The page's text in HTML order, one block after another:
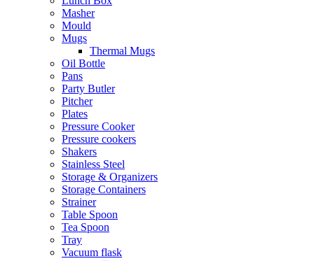
Masher
Mould
Mugs
Thermal Mugs
Oil Bottle
Pans
Party Butler
Pitcher
Plates
Pressure Cooker
Pressure cookers
Shakers
Stainless Steel
Storage & Organizers
Storage Containers
Strainer
Table Spoon
Tea Spoon
Tray
Vacuum flask